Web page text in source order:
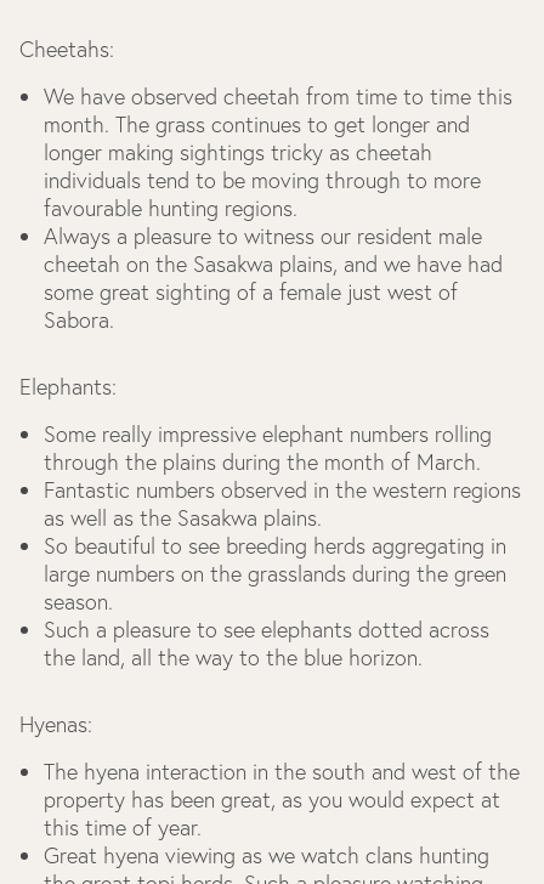
Cheetahs:
We have observed cheetah from time to time this
month. The grass continues to get longer and
longer making sightings tricky as cheetah
individuals tend to be moving through to more
favourable hunting regions.
Always a pleasure to witness our resident male
cheetah on the Sasakwa plains, and we have had
some great sighting of a female just west of
Sabora.
Elephants:
Some really impressive elephant numbers rolling
through the plains during the month of March.
Fantastic numbers observed in the western regions
as well as the Sasakwa plains.
So beautiful to see breeding herds aggregating in
large numbers on the grasslands during the green
season.
Such a pleasure to see elephants dotted across
the land, all the way to the blue horizon.
Hyenas:
The hyena interaction in the south and west of the
property has been great, as you would expect at
this time of year.
Great hyena viewing as we watch clans hunting